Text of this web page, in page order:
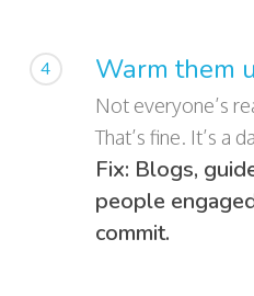
4 Warm them
Not everyone’s
That’s fine. It’s a
Fix: Blogs,
people
commit.